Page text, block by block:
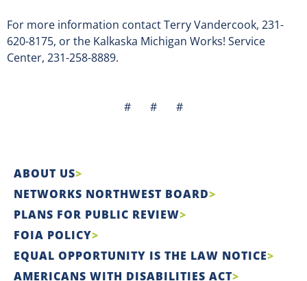
For more information contact Terry Vandercook, 231-
620-8175, or the Kalkaska Michigan Works! Service
Center, 231-258-8889.
# # #
ABOUT US
NETWORKS NORTHWEST BOARD
PLANS FOR PUBLIC REVIEW
FOIA POLICY
EQUAL OPPORTUNITY IS THE LAW NOTICE
AMERICANS WITH DISABILITIES ACT